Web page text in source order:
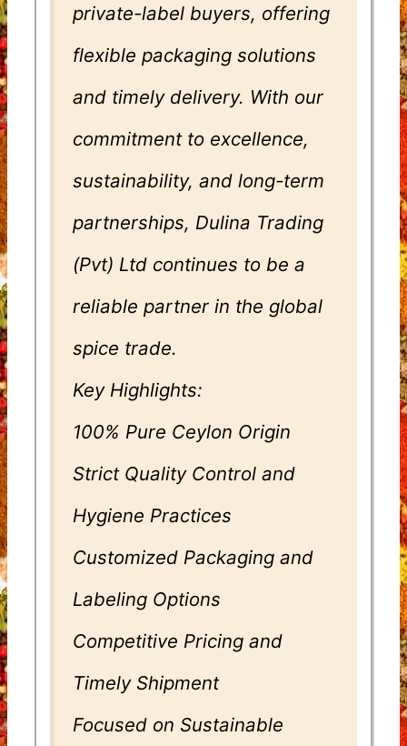
private-label buyers, offering
flexible packaging solutions
and timely delivery. With our
commitment to excellence,
sustainability, and long-term
partnerships, Dulina Trading
(Pvt) Ltd continues to be a
reliable partner in the global
spice trade.
Key Highlights:
100% Pure Ceylon Origin
Strict Quality Control and
Hygiene Practices
Customized Packaging and
Labeling Options
Competitive Pricing and
Timely Shipment
Focused on Sustainable